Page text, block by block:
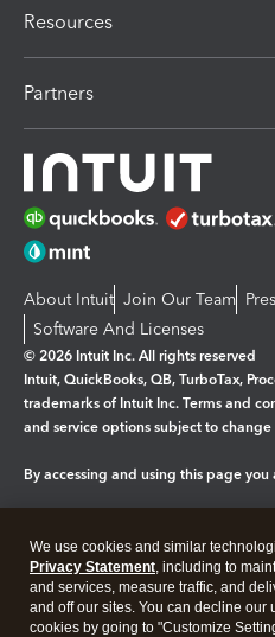
Resources
Partners
About Intuit Join Our Team
Software And Licenses
© 2026 Intuit Inc. All rights reserved
Intuit, QuickBooks, QB, TurboTax,
trademarks of Intuit Inc. Terms and
and service options subject to
By accessing and using this page
Legal Privacy Security
We use cookies and similar
Privacy Statement, including to
and services, measure traffic, and
and off our sites. You can decline our
cookies by going to "Customize